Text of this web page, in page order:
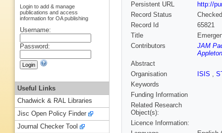
Persistent URL
http://
Record Status
Checked
Record Id
65821
Title
Contributors
JAM
Abstract
Organisation
ISIS ,
Keywords
Funding Information
Related Research
Object(s):
Licence Information:
Login to add & manage
publications and access
information for OA publishing
Username:
Password:
Useful Links
Chadwick & RAL Libraries
Jisc Open Policy Finder
Journal Checker Tool